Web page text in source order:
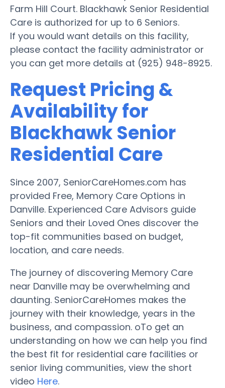
Farm Hill Court. Blackhawk Senior Residential
Care is authorized for up to 6 Seniors.
If you would want details on this facility,
please contact the facility administrator or
you can get more details at (925) 948-8925.
Request Pricing &
Availability for
Blackhawk Senior
Residential Care
Since 2007, SeniorCareHomes.com has
provided Free, Memory Care Options in
Danville. Experienced Care Advisors guide
Seniors and their Loved Ones discover the
top-fit communities based on budget,
location, and care needs.
The journey of discovering Memory Care
near Danville may be overwhelming and
daunting. SeniorCareHomes makes the
journey with their knowledge, years in the
business, and compassion. oTo get an
understanding on how we can help you find
the best fit for residential care facilities or
senior living communities, view the short
video Here.